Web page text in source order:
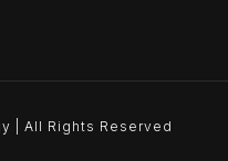
| All Rights Reserved